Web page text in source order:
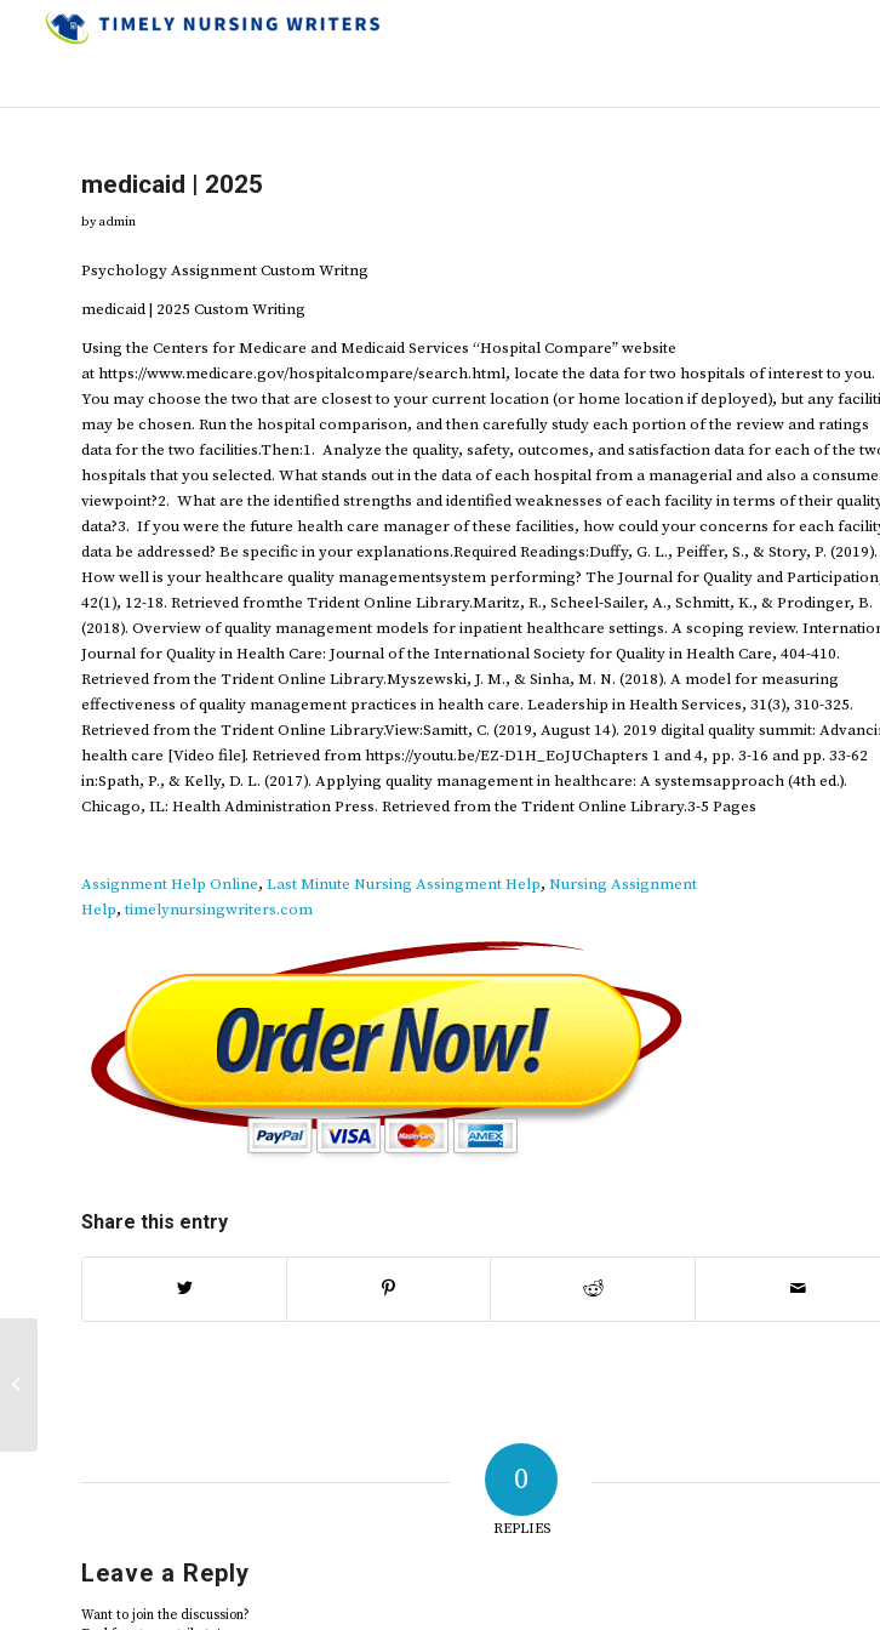
medicaid | 2025
byadmin
Psychology Assignment Custom Writng
medicaid | 2025 Custom Writing
Using the Centers for Medicare and Medicaid Services “Hospital Compare” website
at https://www.medicare.gov/hospitalcompare/search.html, locate the data for two hospitals of interest to you.
You may choose the two that are closest to your current location (or home location if deployed), but any
may be chosen. Run the hospital comparison, and then carefully study each portion of the review and ratings
data for the two facilities.Then:1. Analyze the quality, safety, outcomes, and satisfaction data for each of the
hospitals that you selected. What stands out in the data of each hospital from a managerial and also a
viewpoint?2. What are the identified strengths and identified weaknesses of each facility in terms of their
data?3. If you were the future health care manager of these facilities, how could your concerns for each
data be addressed? Be specific in your explanations.Required Readings:Duffy, G. L., Peiffer, S., & Story, P. (2019).
How well is your healthcare quality managementsystem performing? The Journal for Quality and
42(1), 12-18. Retrieved fromthe Trident Online Library.Maritz, R., Scheel-Sailer, A., Schmitt, K., & Prodinger, B.
(2018). Overview of quality management models for inpatient healthcare settings. A scoping review.
Journal for Quality in Health Care: Journal of the International Society for Quality in Health Care, 404-410.
Retrieved from the Trident Online Library.Myszewski, J. M., & Sinha, M. N. (2018). A model for measuring
effectiveness of quality management practices in health care. Leadership in Health Services, 31(3), 310-325.
Retrieved from the Trident Online Library.View:Samitt, C. (2019, August 14). 2019 digital quality summit:
health care [Video file]. Retrieved from https://youtu.be/EZ-D1H_EoJUChapters 1 and 4, pp. 3-16 and pp. 33-62
in:Spath, P., & Kelly, D. L. (2017). Applying quality management in healthcare: A systemsapproach (4th ed.).
Chicago, IL: Health Administration Press. Retrieved from the Trident Online Library.3-5 Pages
Assignment Help Online, Last Minute Nursing Assingment Help, Nursing Assignment
Help,timelynursingwriters.com
Share this entry
0
REPLIES
Leave a Reply
Want to join the discussion?